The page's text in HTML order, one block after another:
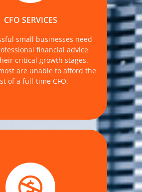
CFO SERVICES
small businesses need
financial advice
critical growth stages.
are unable to afford the
of a full-time CFO.
MORE DETAILS